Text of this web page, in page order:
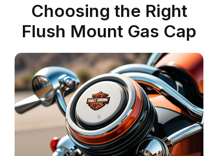
Choosing the Right
Flush Mount Gas Cap